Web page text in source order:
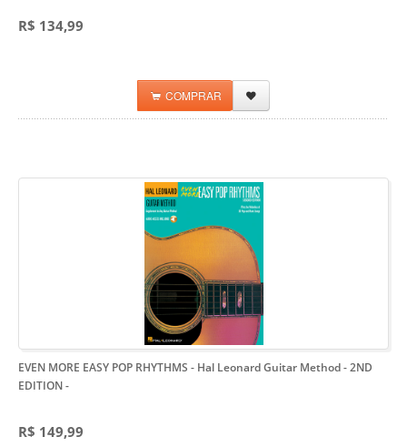
R$ 134,99
COMPRAR
EVEN MORE EASY POP RHYTHMS - Hal Leonard Guitar Method - 2ND
EDITION-
R$ 149,99